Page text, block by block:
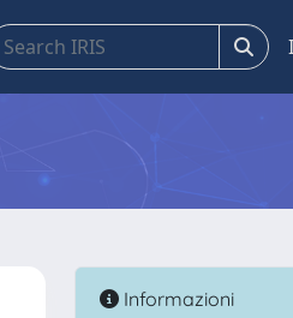
Informazioni